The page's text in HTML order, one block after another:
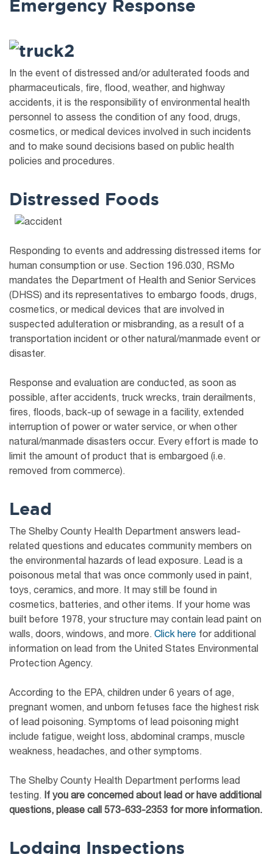
Emergency Response
In the event of distressed and/or adulterated foods and
pharmaceuticals, fire, flood, weather, and highway
accidents, it is the responsibility of environmental health
personnel to assess the condition of any food, drugs,
cosmetics, or medical devices involved in such incidents
and to make sound decisions based on public health
policies and procedures.
Distressed Foods
Responding to events and addressing distressed items for
human consumption or use. Section 196.030, RSMo
mandates the Department of Health and Senior Services
(DHSS) and its representatives to embargo foods, drugs,
cosmetics, or medical devices that are involved in
suspected adulteration or misbranding, as a result of a
transportation incident or other natural/manmade event or
disaster.
Response and evaluation are conducted, as soon as
possible, after accidents, truck wrecks, train derailments,
fires, floods, back-up of sewage in a facility, extended
interruption of power or water service, or when other
natural/manmade disasters occur. Every effort is made to
limit the amount of product that is embargoed (i.e.
removed from commerce).
Lead
The Shelby County Health Department answers lead-
related questions and educates community members on
the environmental hazards of lead exposure. Lead is a
poisonous metal that was once commonly used in paint,
toys, ceramics, and more. It may still be found in
cosmetics, batteries, and other items. If your home was
built before 1978, your structure may contain lead paint on
walls, doors, windows, and more. Click here for additional
information on lead from the United States Environmental
Protection Agency.
According to the EPA, children under 6 years of age,
pregnant women, and unborn fetuses face the highest risk
of lead poisoning. Symptoms of lead poisoning might
include fatigue, weight loss, abdominal cramps, muscle
weakness, headaches, and other symptoms.
The Shelby County Health Department performs lead
testing.
If you are concerned about lead or have additional
questions, please call 573-633-2353 for more information.
Lodging Inspections